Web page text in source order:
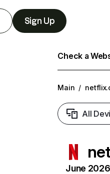
Sign Up
Check a
Main /
All
June